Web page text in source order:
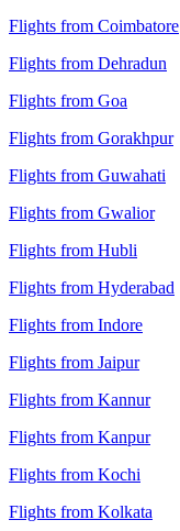
Flights from Coimbatore
Flights from Dehradun
Flights from Goa
Flights from Gorakhpur
Flights from Guwahati
Flights from Gwalior
Flights from Hubli
Flights from Hyderabad
Flights from Indore
Flights from Jaipur
Flights from Kannur
Flights from Kanpur
Flights from Kochi
Flights from Kolkata